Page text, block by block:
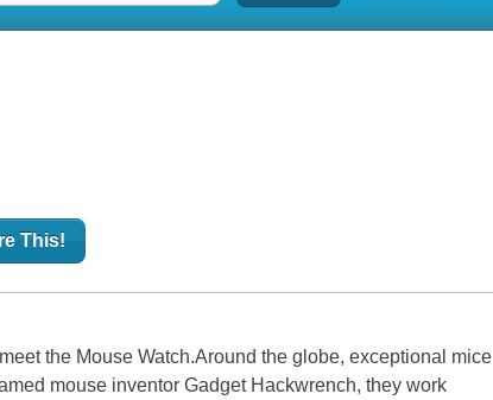
This!
the Mouse Watch.Around the globe, exceptional mice
mouse inventor Gadget Hackwrench, they work